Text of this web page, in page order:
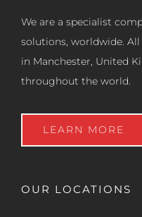
We are a specialist
solutions, worldwide.
in Manchester, United
throughout the world.
LEARN MORE
OUR LOCATIONS